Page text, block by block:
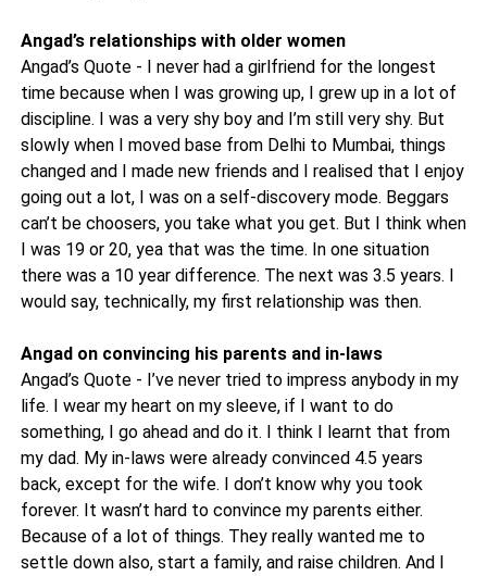
Angad’s relationships with older women
Angad’s Quote - I never had a girlfriend for the longest
time because when I was growing up, I grew up in a lot of
discipline. I was a very shy boy and I’m still very shy. But
slowly when I moved base from Delhi to Mumbai, things
changed and I made new friends and I realised that I enjoy
going out a lot, I was on a self-discovery mode. Beggars
can’t be choosers, you take what you get. But I think when
I was 19 or 20, yea that was the time. In one situation
there was a 10 year difference. The next was 3.5 years. I
would say, technically, my first relationship was then.
Angad on convincing his parents and in-laws
Angad’s Quote - I’ve never tried to impress anybody in my
life. I wear my heart on my sleeve, if I want to do
something, I go ahead and do it. I think I learnt that from
my dad. My in-laws were already convinced 4.5 years
back, except for the wife. I don’t know why you took
forever. It wasn’t hard to convince my parents either.
Because of a lot of things. They really wanted me to
settle down also, start a family, and raise children. And I